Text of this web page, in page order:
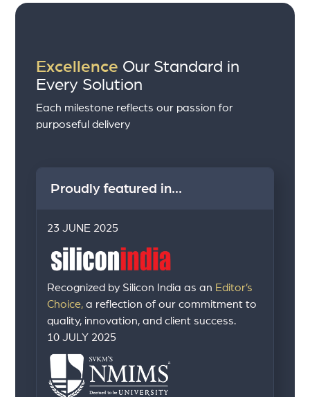
Excellence Our Standard in
Every Solution
Each milestone reflects our passion for
purposeful delivery
Proudly featured in...
23 JUNE 2025
Recognized by Silicon India as an Editor’s
Choice, a reflection of our commitment to
quality, innovation, and client success.
10 JULY 2025